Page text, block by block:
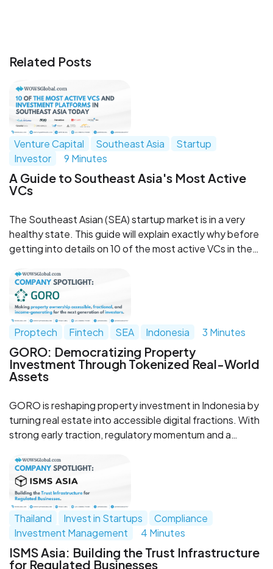
Related Posts
Venture Capital Southeast Asia
Startup
Investor
9 Minutes
A Guide to Southeast Asia's Most Active
VCs
The Southeast Asian (SEA) startup market is in a very
healthy state. This guide will explain exactly why before
getting into details on 10 of the most active VCs in the
Proptech Fintech SEA Indonesia 3 Minutes
GORO: Democratizing Property
Investment Through Tokenized Real-World
Assets
GORO is reshaping property investment in Indonesia by
turning real estate into accessible digital fractions. With
strong early traction, regulatory momentum and a
company is emerging as one of Southeast Asia’s most
promising RWA startups.
Thailand Invest in Startups
Compliance
Investment Management
4 Minutes
ISMS Asia: Building the Trust Infrastructure
for Regulated Businesses